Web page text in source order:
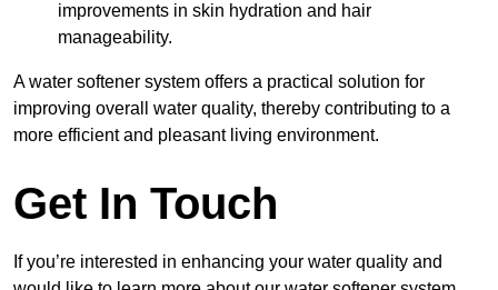
improvements in skin hydration and hair
manageability.
A water softener system offers a practical solution for
improving overall water quality, thereby contributing to a
more efficient and pleasant living environment.
Get In Touch
If you’re interested in enhancing your water quality and